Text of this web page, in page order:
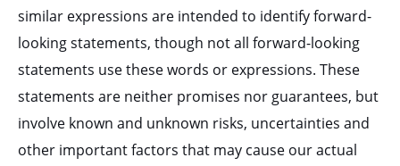
similar expressions are intended to identify forward-
looking statements, though not all forward-looking
statements use these words or expressions. These
statements are neither promises nor guarantees, but
involve known and unknown risks, uncertainties and
other important factors that may cause our actual